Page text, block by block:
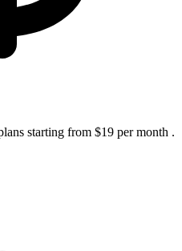
starting from $19 per month .